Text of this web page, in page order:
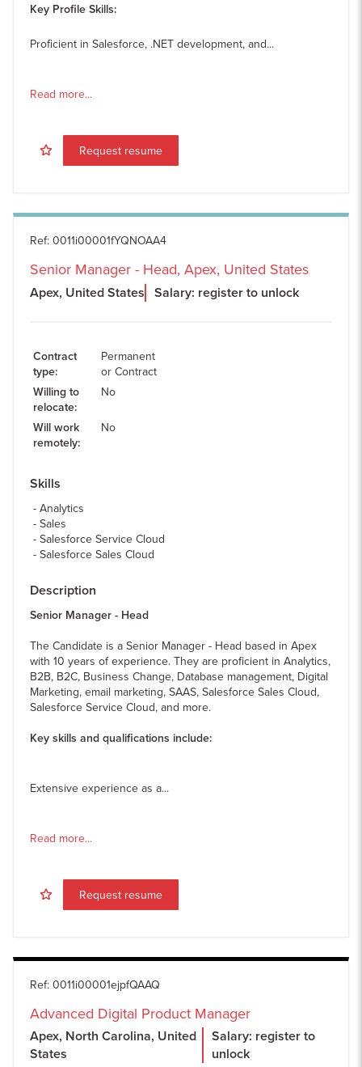
Key Profile Skills:
Proficient in Salesforce, .NET development, and...
Read more...
Request resume
Ref: 0011i00001fYQNOAA4
Senior Manager - Head, Apex, United States
Apex, United States Salary: register to unlock
Contract
type:
Permanent
or Contract
Willing to
relocate:
No
Will work
remotely:
No
Skills
Analytics
Sales
Salesforce Service Cloud
Salesforce Sales Cloud
Description
Senior Manager - Head
The Candidate is a Senior Manager - Head based in Apex
with 10 years of experience. They are proficient in Analytics,
B2B, B2C, Business Change, Database management, Digital
Marketing, email marketing, SAAS, Salesforce Sales Cloud,
Salesforce Service Cloud, and more.
Key skills and qualifications include:
Extensive experience as a...
Read more...
Request resume
Ref: 0011i00001ejpfQAAQ
Advanced Digital Product Manager
Apex, North Carolina, United
States
Salary: register to
unlock